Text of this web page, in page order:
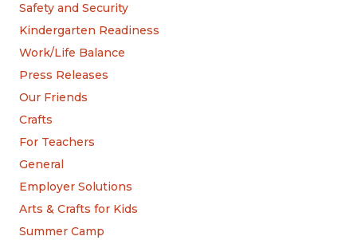
Safety and Security
Kindergarten Readiness
Work/Life Balance
Press Releases
Our Friends
Crafts
For Teachers
General
Employer Solutions
Arts & Crafts for Kids
Summer Camp